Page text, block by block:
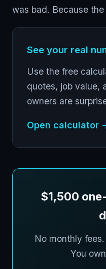
was bad. Because
See your real
Use the free
quotes, job value,
owners are
Open calculator
$1,500
No monthly
You